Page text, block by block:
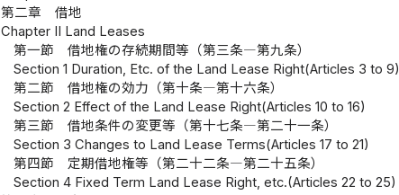
第二章 借地
Chapter II Land Leases
第一節 借地権の存続期間等（第三条―第九条）
Section 1 Duration, Etc. of the Land Lease Right(Articles 3 to 9)
第二節 借地権の効力（第十条―第十六条）
Section 2 Effect of the Land Lease Right(Articles 10 to 16)
第三節 借地条件の変更等（第十七条―第二十一条）
Section 3 Changes to Land Lease Terms(Articles 17 to 21)
第四節 定期借地権等（第二十二条―第二十五条）
Section 4 Fixed Term Land Lease Right, etc.(Articles 22 to 25)